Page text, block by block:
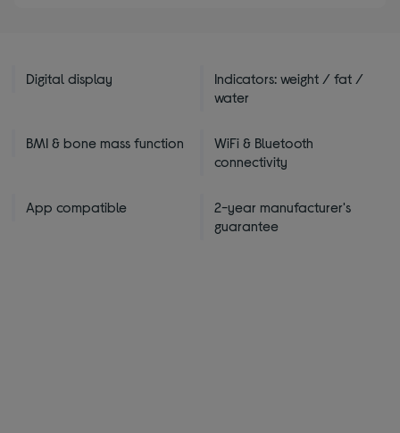
Digital display
Indicators: weight / fat /
water
BMI & bone mass function
WiFi & Bluetooth
connectivity
App compatible
2-year manufacturer's
guarantee